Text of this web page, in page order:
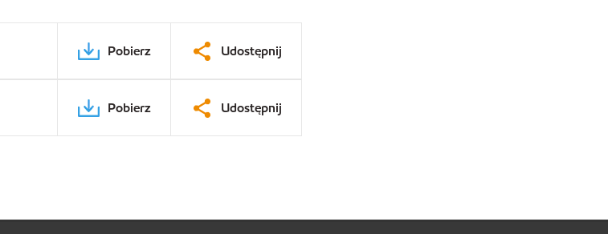
Pobierz Udostępnij
Pobierz Udostępnij